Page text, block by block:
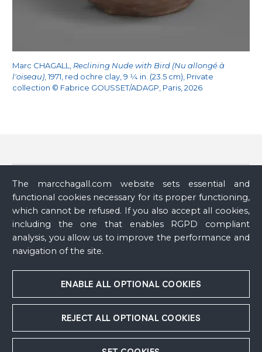
The marcchagall.com website sets essential and
functional cookies necessary for its proper functioning,
which cannot be refused. If you also accept all cookies,
including the one that enables RGPD compliant
analysis, you allow us to improve the performance and
navigation of the site.
ENABLE ALL OPTIONAL COOKIES
REJECT ALL OPTIONAL COOKIES
Marc CHAGALL, Reclining Nude with Bird (Nu allongé à
l'oiseau) , 1971, red ochre clay, 9 1/4 in. (23.5 cm), Private
collection © Fabrice GOUSSET/ADAGP, Paris, 2026
Provenance(1)
Private collection
Archive
Exhibit (1)
Nouveau parcours dans les collections, Musée national
Marc Chagall, Nice, France, November 3, 2018 - April 29,
2019
Publication